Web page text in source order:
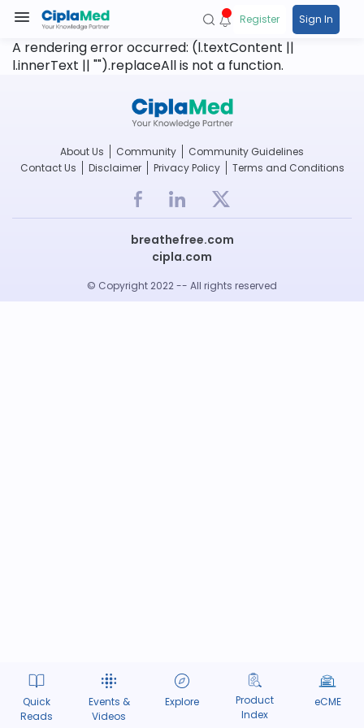
Quick
Reads
Events &
Videos
Explore
Product
Index
eCME
Register Sign In
A rendering error occurred: (l.textContent ||
l.innerText || "").replaceAll is not a function.
About Us Community
Community Guidelines
Contact Us
Disclaimer Privacy Policy Terms and Conditions
breathefree.com
cipla.com
© Copyright 2022 -- All rights reserved